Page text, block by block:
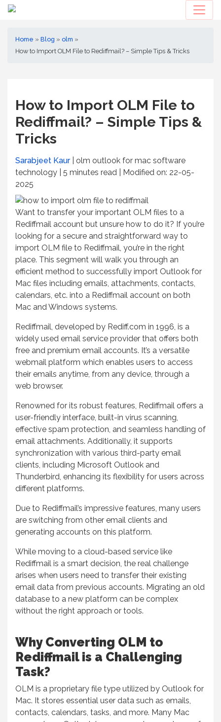
Home » Blog » olm »
How to Import OLM File to Rediffmail? – Simple Tips & Tricks
How to Import OLM File to
Rediffmail? – Simple Tips &
Tricks
Sarabjeet Kaur| olm outlook for mac software
technology | 5 minutes read | Modified on: 22-05-
2025
Want to transfer your important OLM files to a
Rediffmail account but unsure how to do it? If you’re
looking for a secure and straightforward way to
import OLM file to Rediffmail, you’re in the right
place. This segment will walk you through an
efficient method to successfully import Outlook for
Mac files including emails, attachments, contacts,
calendars, etc. into a Rediffmail account on both
Mac and Windows systems.
Rediffmail, developed by Rediff.com in 1996, is a
widely used email service provider that offers both
free and premium email accounts. It’s a versatile
webmail platform which enables users to access
their emails anytime, from any device, through a
web browser.
Renowned for its robust features, Rediffmail offers a
user-friendly interface, built-in virus scanning,
effective spam protection, and seamless handling of
email attachments. Additionally, it supports
synchronization with various third-party email
clients, including Microsoft Outlook and
Thunderbird, enhancing its flexibility for users across
different platforms.
Due to Rediffmail’s impressive features, many users
are switching from other email clients and
generating accounts on this platform.
While moving to a cloud-based service like
Rediffmail is a smart decision, the real challenge
arises when users need to transfer their existing
email data from previous accounts. Migrating an old
database to a new platform can be complex
without the right approach or tools.
Why Converting OLM to
Rediffmail is a Challenging
Task?
OLM is a proprietary file type utilized by Outlook for
Mac. It stores essential user data such as emails,
contacts, calendars, tasks, and more. Many Mac